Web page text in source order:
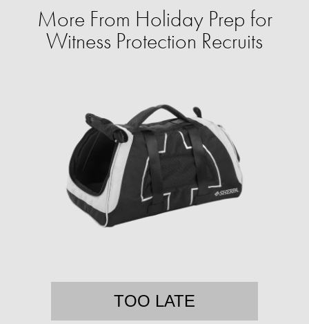
More From Holiday Prep for
Witness Protection Recruits
TOO LATE